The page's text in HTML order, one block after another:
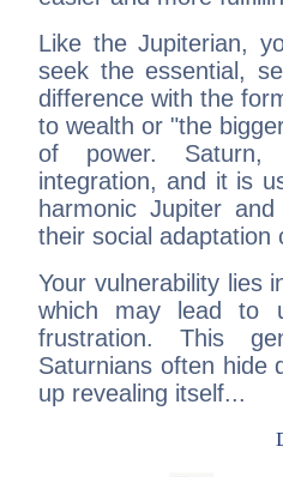
Like the Jupiterian,
seek the essential,
difference with the
to wealth or "the
of power. Saturn,
integration, and it is
harmonic Jupiter
their social adaptation
Your vulnerability lies
which may lead to
frustration. This
Saturnians often hide
up revealing itself...